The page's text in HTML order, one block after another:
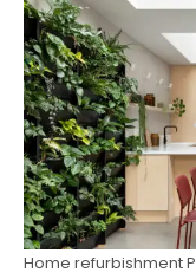
Home refurbishment